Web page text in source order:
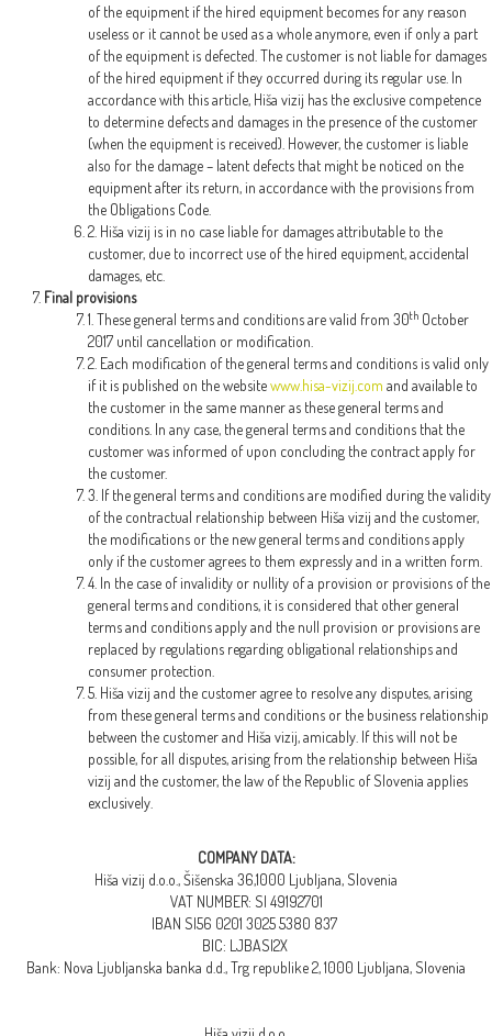
of the equipment if the hired equipment becomes for any reason
useless or it cannot be used as a whole anymore, even if only a part
of the equipment is defected. The customer is not liable for damages
of the hired equipment if they occurred during its regular use. In
accordance with this article, Hiša vizij has the exclusive competence
to determine defects and damages in the presence of the customer
(when the equipment is received). However, the customer is liable
also for the damage – latent defects that might be noticed on the
equipment after its return, in accordance with the provisions from
the Obligations Code.
2. Hiša vizij is in no case liable for damages attributable to the
customer, due to incorrect use of the hired equipment, accidental
damages, etc.
Final provisions
1. These general terms and conditions are valid from 30th October
2017 until cancellation or modification.
2. Each modification of the general terms and conditions is valid only
if it is published on the websitewww.hisa-vizij.com and available to
the customer in the same manner as these general terms and
conditions. In any case, the general terms and conditions that the
customer was informed of upon concluding the contract apply for
the customer.
3. If the general terms and conditions are modified during the validity
of the contractual relationship between Hiša vizij and the customer,
the modifications or the new general terms and conditions apply
only if the customer agrees to them expressly and in a written form.
4. In the case of invalidity or nullity of a provision or provisions of the
general terms and conditions, it is considered that other general
terms and conditions apply and the null provision or provisions are
replaced by regulations regarding obligational relationships and
consumer protection.
5. Hiša vizij and the customer agree to resolve any disputes, arising
from these general terms and conditions or the business relationship
between the customer and Hiša vizij, amicably. If this will not be
possible, for all disputes, arising from the relationship between Hiša
vizij and the customer, the law of the Republic of Slovenia applies
exclusively.
COMPANY DATA:
Hiša vizij d.o.o., Šišenska 36,1000 Ljubljana, Slovenia
VAT NUMBER: SI 49192701
IBAN SI56 0201 3025 5380 837
BIC: LJBASI2X
Bank: Nova Ljubljanska banka d.d., Trg republike 2, 1000 Ljubljana, Slovenia